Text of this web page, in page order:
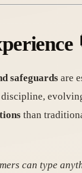
safeguards are
than
can type